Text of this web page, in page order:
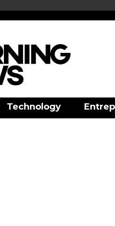
Technology